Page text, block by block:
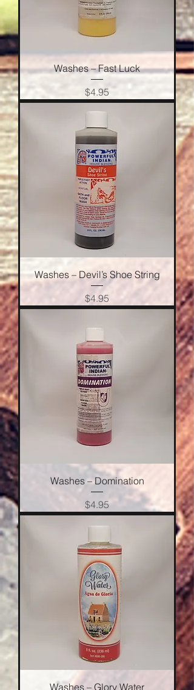
Washes – Fast Luck
Price
$4.95
Washes – Devil’s Shoe String
Price
$4.95
Washes – Domination
Price
$4.95
Washes – Glory Water